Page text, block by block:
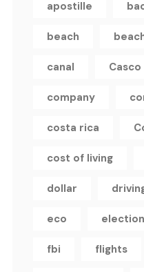
apostille
beach
canal
company
costa rica
cost of living
dollar
eco
fbi flights